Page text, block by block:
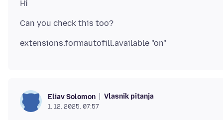
Eliav Solomon Vlasnik pitanja
1. 12. 2025. 07:57